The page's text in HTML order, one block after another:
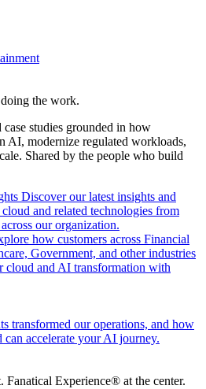
the work.
case studies grounded in how
AI, modernize regulated workloads,
Shared by the people who build
Discover our latest insights and
and related technologies from
our organization.
how customers across Financial
Government, and other industries
cloud and AI transformation with
transformed our operations, and how
can accelerate your AI journey.
Fanatical Experience® at the center.